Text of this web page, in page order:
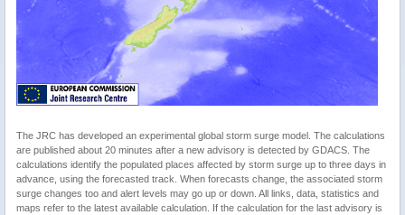
The JRC has developed an experimental global storm surge model. The calculations
are published about 20 minutes after a new advisory is detected by GDACS. The
calculations identify the populated places affected by storm surge up to three days in
advance, using the forecasted track. When forecasts change, the associated storm
surge changes too and alert levels may go up or down. All links, data, statistics and
maps refer to the latest available calculation. If the calculation for the last advisory is